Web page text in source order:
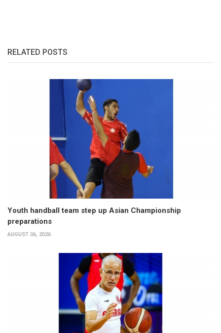
RELATED POSTS
Youth handball team step up Asian Championship
preparations
AUGUST 06, 2026